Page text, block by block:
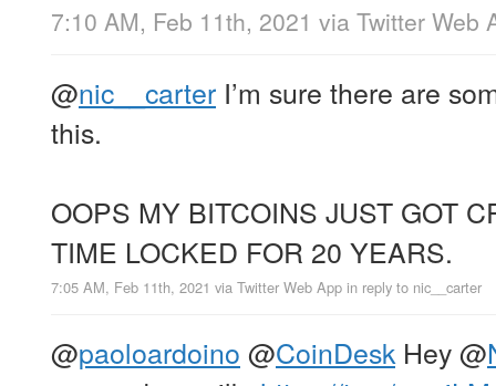
7:10 AM, Feb 11th, 2021 via Twitter Web
@nic__carter I’m sure there are
this.
OOPS MY BITCOINS JUST GOT
TIME LOCKED FOR 20 YEARS.
7:05 AM, Feb 11th, 2021 via Twitter Web App in reply to nic__carter
@paoloardoino @CoinDesk Hey@